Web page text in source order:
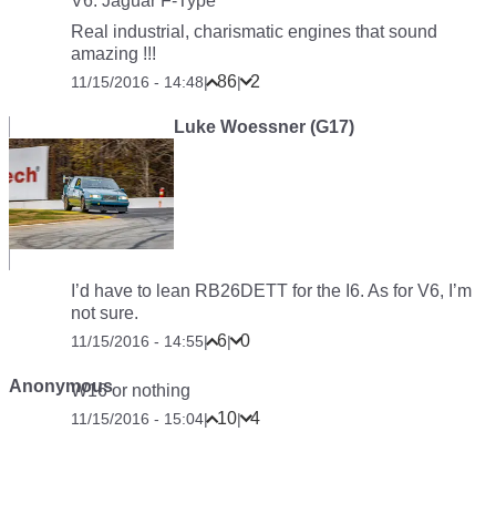
Real industrial, charismatic engines that sound
amazing !!!
11/15/2016 - 14:48| 86| 2
Luke Woessner (G17)
I’d have to lean RB26DETT for the I6. As for V6, I’m
not sure.
11/15/2016 - 14:55| 6| 0
AnonymousW16 or nothing
11/15/2016 - 15:04| 10| 4